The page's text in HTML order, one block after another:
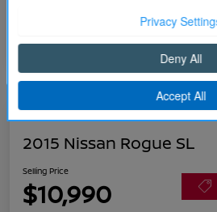
2015 Nissan Rogue SL
Selling Price
$10,990
Continue